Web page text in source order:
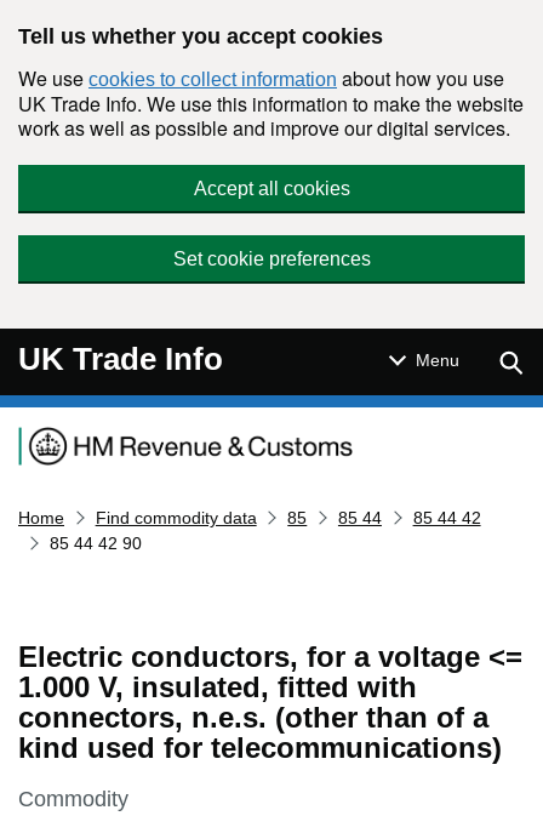
Tell us whether you accept cookies
We use cookies to collect information about how you use
UK Trade Info. We use this information to make the website
work as well as possible and improve our digital services.
Accept all cookies
Set cookie preferences
UK Trade Info Menu
Navigation menu
Home Find commodity data 85 85 44
85 44 42
85 44 42 90
Electric conductors, for a voltage <=
1.000 V, insulated, fitted with
connectors, n.e.s. (other than of a
kind used for telecommunications)
This section is
Commodity